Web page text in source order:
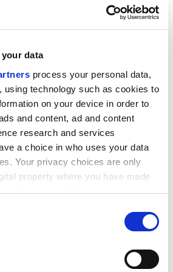
data
process your personal data,
using technology such as cookies to
on your device in order to
and content, ad and content
research and services
a choice in who uses your data
Your privacy choices are only
property where you have made
change or withdraw your consent
about your geographical
so students aren't tempted
tight deadlines
between collaboration and
that make it harder to copy and
For example, Chris Rust,
, said that